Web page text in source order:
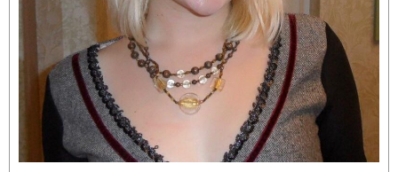
REALITY SHRINE
FILM SHRINE
UNIVERSITIES